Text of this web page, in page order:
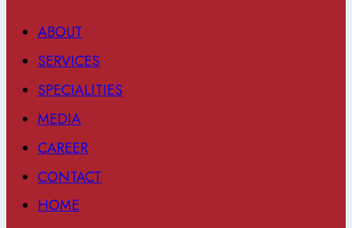
ABOUT
SERVICES
SPECIALITIES
MEDIA
CAREER
CONTACT
HOME